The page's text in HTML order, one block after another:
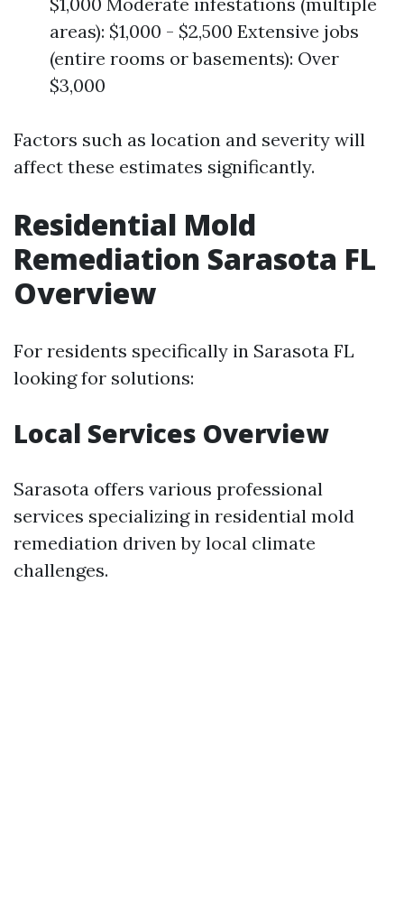
areas): $1,000 - $2,500 Extensive jobs
(entire rooms or basements): Over
$3,000
Factors such as location and severity will
affect these estimates significantly.
Residential Mold
Remediation Sarasota FL
Overview
For residents specifically in Sarasota FL
looking for solutions:
Local Services Overview
Sarasota offers various professional
services specializing in residential mold
remediation driven by local climate
challenges.